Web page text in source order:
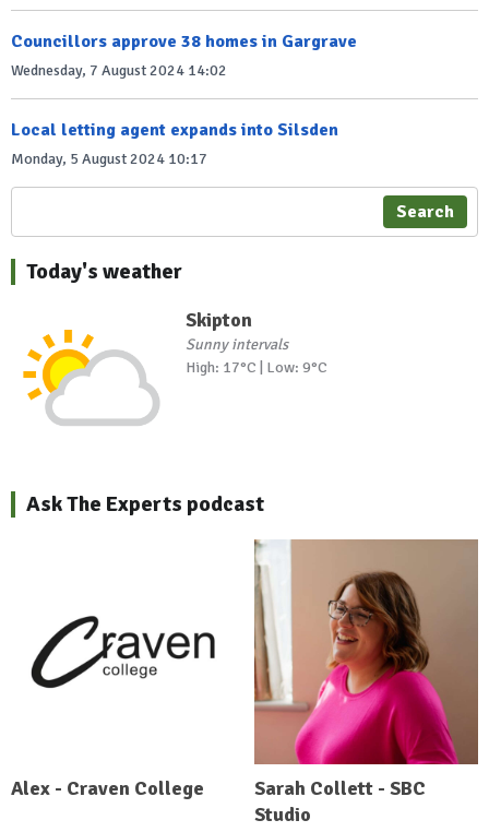
Councillors approve 38 homes in Gargrave
Wednesday, 7 August 2024 14:02
Local letting agent expands into Silsden
Monday, 5 August 2024 10:17
Search
Today's weather
Skipton
Sunny intervals
High: 17°C | Low: 9°C
Ask The Experts podcast
Alex - Craven College
Sarah Collett - SBC
Studio